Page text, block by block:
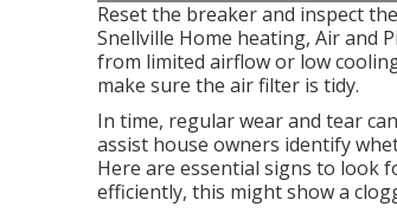
Reset the breaker and inspect
Snellville Home heating, Air and
from limited airflow or low
make sure the air filter is tidy.
In time, regular wear and tear
assist house owners identify
Here are essential signs to look
efficiently, this might show a